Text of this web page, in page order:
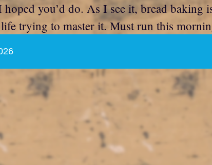
you’d do. As I see it, bread baking
trying to master it. Must run this